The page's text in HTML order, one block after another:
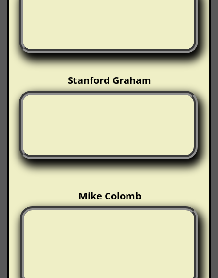
Stanford Graham
Mike Colomb